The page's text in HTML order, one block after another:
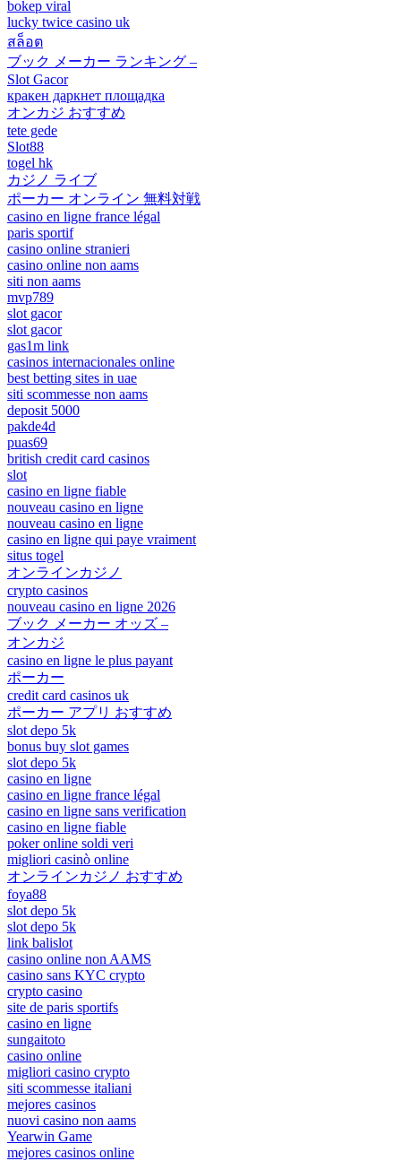
bokep viral
lucky twice casino uk
สล็อต
ブック メーカー ランキング –
Slot Gacor
кракен даркнет площадка
オンカジ おすすめ
tete gede
Slot88
togel hk
カジノ ライブ
ポーカー オンライン 無料対戦
casino en ligne france légal
paris sportif
casino online stranieri
casino online non aams
siti non aams
mvp789
slot gacor
slot gacor
gas1m link
casinos internacionales online
best betting sites in uae
siti scommesse non aams
deposit 5000
pakde4d
puas69
british credit card casinos
slot
casino en ligne fiable
nouveau casino en ligne
nouveau casino en ligne
casino en ligne qui paye vraiment
situs togel
オンラインカジノ
crypto casinos
nouveau casino en ligne 2026
ブック メーカー オッズ –
オンカジ
casino en ligne le plus payant
ポーカー
credit card casinos uk
ポーカー アプリ おすすめ
slot depo 5k
bonus buy slot games
slot depo 5k
casino en ligne
casino en ligne france légal
casino en ligne sans verification
casino en ligne fiable
poker online soldi veri
migliori casinò online
オンラインカジノ おすすめ
foya88
slot depo 5k
slot depo 5k
link balislot
casino online non AAMS
casino sans KYC crypto
crypto casino
site de paris sportifs
casino en ligne
sungaitoto
casino online
migliori casino crypto
siti scommesse italiani
mejores casinos
nuovi casino non aams
Yearwin Game
mejores casinos online